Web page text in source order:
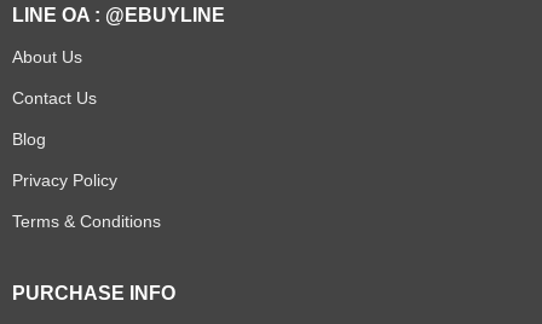
LINE OA : @EBUYLINE
About Us
Contact Us
Blog
Privacy Policy
Terms & Conditions
PURCHASE INFO